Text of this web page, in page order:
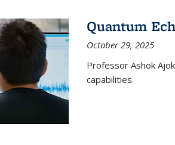
Quantum
October 29, 2025
Professor Ashok
capabilities.